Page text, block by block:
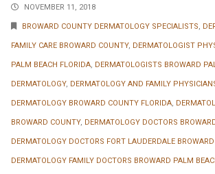
NOVEMBER 11, 2018
BROWARD COUNTY DERMATOLOGY SPECIALISTS,
FAMILY CARE BROWARD COUNTY, DERMATOLOGIST
PALM BEACH FLORIDA, DERMATOLOGISTS BROWARD
DERMATOLOGY, DERMATOLOGY AND FAMILY
DERMATOLOGY BROWARD COUNTY FLORIDA,
BROWARD COUNTY, DERMATOLOGY DOCTORS
DERMATOLOGY DOCTORS FORT LAUDERDALE
DERMATOLOGY FAMILY DOCTORS BROWARD PALM